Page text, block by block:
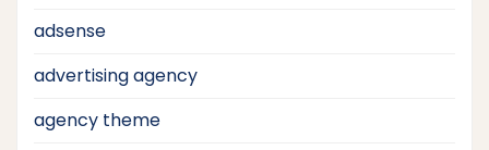
adsense
advertising agency
agency theme